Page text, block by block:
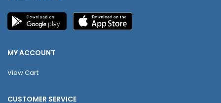
MY ACCOUNT
View Cart
CUSTOMER SERVICE